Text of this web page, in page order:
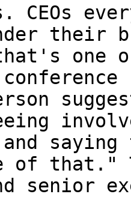
CEOs
their
one
of that."
senior